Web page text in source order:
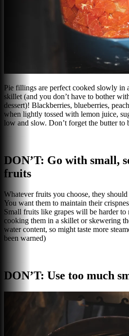
Pie fillings are perfect cooked slowly in
skillet (and you don’t have to bother
dessert)! Blackberries, blueberries,
when lightly tossed with lemon juice,
low and slow. Don’t forget the butter to
DON’T: Go with small,
fruits
Whatever fruits you choose, they
You want them to maintain their
Small fruits like grapes will be harder to
cooking them in a skillet or skewering
water content, so might taste more
been warned)
DON’T: Use too much